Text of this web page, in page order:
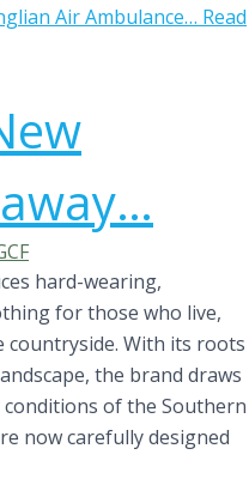
Air Ambulance… Read
hard-wearing,
for those who live,
With its roots
the brand draws
of the Southern
now carefully designed